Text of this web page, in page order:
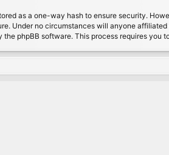
as a one-way hash to ensure security.
Under no circumstances will anyone
the phpBB software. This process requires you